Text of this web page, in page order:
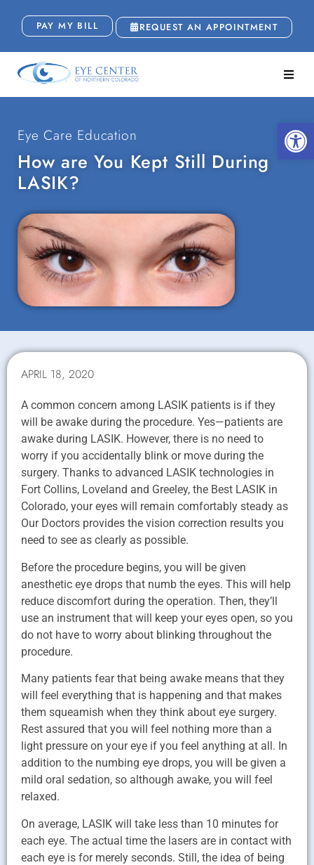
PAY MY BILL REQUEST AN APPOINTMENT
Eye Care Education
How are You Kept Still During
LASIK?
APRIL 18, 2020
A common concern among LASIK patients is if they
will be awake during the procedure. Yes—patients are
awake during LASIK. However, there is no need to
worry if you accidentally blink or move during the
surgery. Thanks to advanced LASIK technologies in
Fort Collins, Loveland and Greeley, the Best LASIK in
Colorado, your eyes will remain comfortably steady as
Our Doctors provides the vision correction results you
need to see as clearly as possible.
Before the procedure begins, you will be given
anesthetic eye drops that numb the eyes. This will help
reduce discomfort during the operation. Then, they’ll
use an instrument that will keep your eyes open, so you
do not have to worry about blinking throughout the
procedure.
Many patients fear that being awake means that they
will feel everything that is happening and that makes
them squeamish when they think about eye surgery.
Rest assured that you will feel nothing more than a
light pressure on your eye if you feel anything at all. In
addition to the numbing eye drops, you will be given a
mild oral sedation, so although awake, you will feel
relaxed.
On average, LASIK will take less than 10 minutes for
each eye. The actual time the lasers are in contact with
each eye is for merely seconds. Still, the idea of being